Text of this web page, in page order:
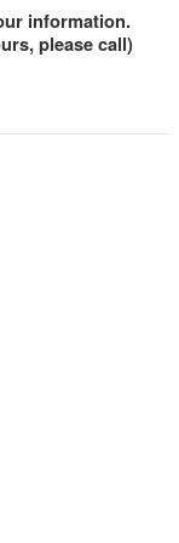
information.
please call)